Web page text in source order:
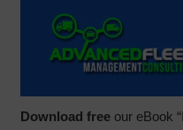
Download freeour eBook